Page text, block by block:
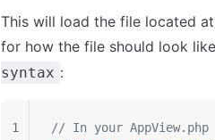
This will load the file located at
for how the file should look
syntax :
// In your AppView.php
1